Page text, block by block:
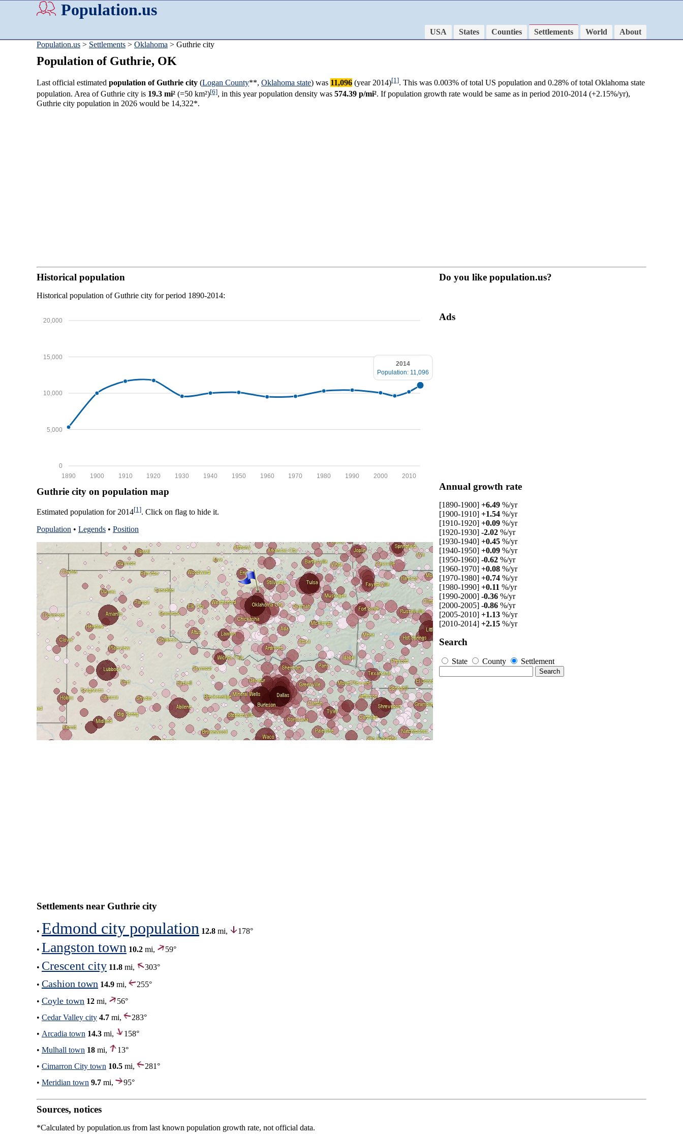
Population.us
USA States Counties Settlements World
About
Population.us > Settlements > Oklahoma > Guthrie city
Population of Guthrie, OK
Last official estimated population of Guthrie city (Logan County**, Oklahoma state) was 11,096 (year 2014)[1]. This was 0.003% of total US population and 0.28% of total Oklahoma state
population. Area of Guthrie city is 19.3 mi² (=50 km²)[6], in this year population density was 574.39 p/mi². If population growth rate would be same as in period 2010-2014 (+2.15%/yr),
Guthrie city population in 2026 would be 14,322*.
Historical population
Historical population of Guthrie city for period 1890-2014:
0
5,000
10,000
15,000
20,000
2010
2000
1990
1980
1970
1960
1950
1940
1930
1920
1910
1900
1890
2014
Population: 11,096
Guthrie city on population map
Estimated population for 2014[1]. Click on flag to hide it.
Population • Legends • Position
Do you like population.us?
Ads
Annual growth rate
[1890-1900] +6.49 %/yr
[1900-1910] +1.54 %/yr
[1910-1920] +0.09 %/yr
[1920-1930] -2.02 %/yr
[1930-1940] +0.45 %/yr
[1940-1950] +0.09 %/yr
[1950-1960] -0.62 %/yr
[1960-1970] +0.08 %/yr
[1970-1980] +0.74 %/yr
[1980-1990] +0.11 %/yr
[1990-2000] -0.36 %/yr
[2000-2005] -0.86 %/yr
[2005-2010] +1.13 %/yr
[2010-2014] +2.15 %/yr
Search
State County Settlement
Settlements near Guthrie city
• Edmond city population 12.8 mi, 178°
• Langston town 10.2 mi, 59°
• Crescent city 11.8 mi,
303°
• Cashion town 14.9 mi,
255°
• Coyle town 12 mi,
56°
• Cedar Valley city 4.7 mi,
283°
• Arcadia town 14.3 mi,
158°
• Mulhall town 18 mi,
13°
• Cimarron City town 10.5 mi,
281°
• Meridian town 9.7 mi, 95°
Sources, notices
*Calculated by population.us from last known population growth rate, not official data.